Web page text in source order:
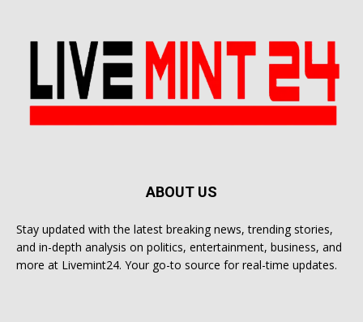
ABOUT US
Stay updated with the latest breaking news, trending stories,
and in-depth analysis on politics, entertainment, business, and
more at Livemint24. Your go-to source for real-time updates.